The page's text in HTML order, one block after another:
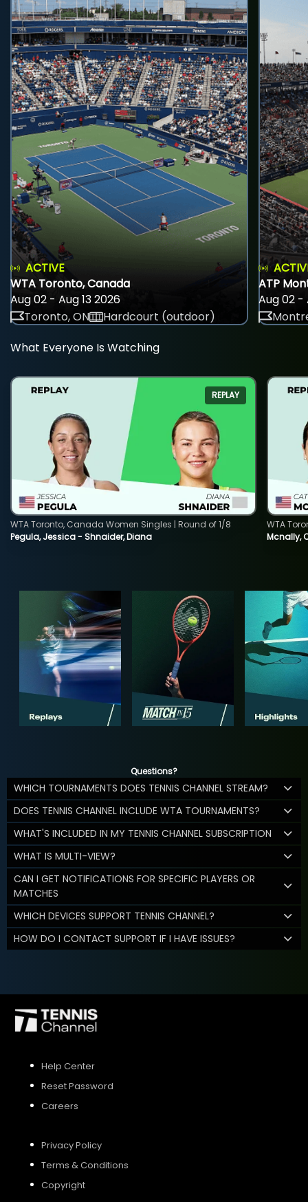
ACTIVE
WTA Toronto, Canada
Aug 02 - Aug 13 2026
Toronto, ON
Hardcourt (outdoor)
ATP
Aug 02 -
What Everyone Is Watching
REPLAY
Pegula, Jessica - Shnaider, Diana
WTA Toronto, Canada Women Singles | Round of 1/8
Mcnally,
WTA
Questions?
WHICH TOURNAMENTS DOES TENNIS CHANNEL STREAM?
DOES TENNIS CHANNEL INCLUDE WTA TOURNAMENTS?
WHAT'S INCLUDED IN MY TENNIS CHANNEL SUBSCRIPTION
WHAT IS MULTI-VIEW?
CAN I GET NOTIFICATIONS FOR SPECIFIC PLAYERS OR
MATCHES
WHICH DEVICES SUPPORT TENNIS CHANNEL?
HOW DO I CONTACT SUPPORT IF I HAVE ISSUES?
Help Center
Reset Password
Careers
Privacy Policy
Terms & Conditions
Copyright